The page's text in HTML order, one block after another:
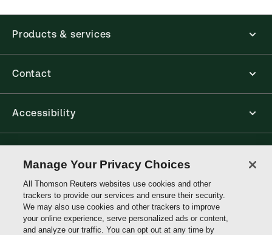
Products & services
Contact
Accessibility
Thomson
Reuters
Manage Your Privacy Choices
All Thomson Reuters websites use cookies and other
trackers to provide our services and ensure their security.
We may also use cookies and other trackers to improve
your online experience, serve personalized ads or content,
and analyze our traffic. You can opt out at any time by